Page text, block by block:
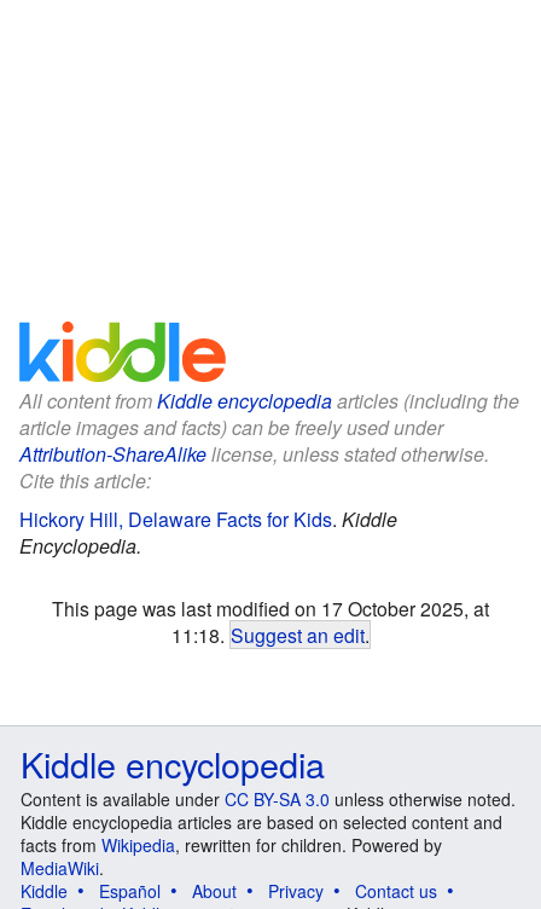
All content fromKiddle encyclopediaarticles (including the
article images and facts) can be freely used under
Attribution-ShareAlikelicense, unless stated otherwise.
Cite this article:
Hickory Hill, Delaware Facts for Kids. Kiddle
Encyclopedia.
This page was last modified on 17 October 2025, at
11:18. Suggest an edit.
Kiddle encyclopedia
Content is available under CC BY-SA 3.0 unless otherwise noted.
Kiddle encyclopedia articles are based on selected content and
facts from Wikipedia, rewritten for children. Powered by
MediaWiki.
Kiddle
Español About Privacy
Contact us